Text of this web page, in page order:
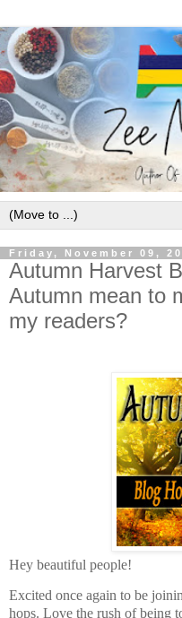
Friday, November 09,
Autumn Harvest
Autumn mean to
my readers?
Hey beautiful people!
Excited once again to be
hops. Love the rush of being